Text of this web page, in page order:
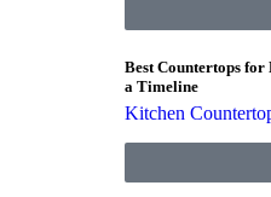
Best Countertops
a Timeline
Kitchen